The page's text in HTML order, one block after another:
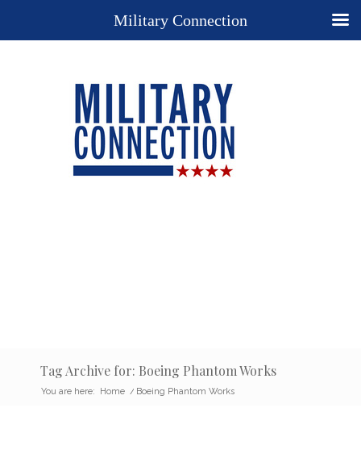
Tag Archive for: Boeing Phantom Works
You are here: Home / Boeing Phantom Works
Military Connection